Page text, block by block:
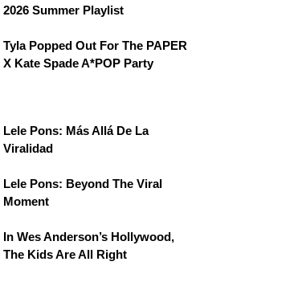
2026 Summer Playlist
Tyla Popped Out For The PAPER
X Kate Spade A*POP Party
Lele Pons: Más Allá De La
Viralidad
Lele Pons: Beyond The Viral
Moment
In Wes Anderson’s Hollywood,
The Kids Are All Right